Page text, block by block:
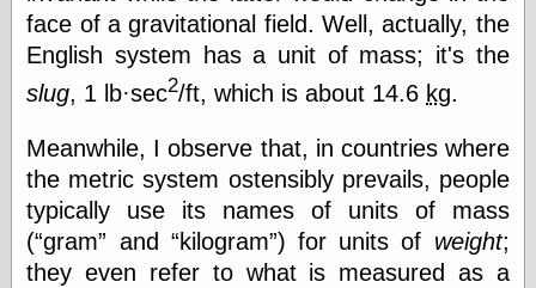
shamelessly
something
else, with a
Polls Archive
Recent Posts
face of a gravitational field. Well, actually, the
English system has a unit of mass; it's the
slug, 1 lb·sec2/ft, which is about 14.6 kg.
Meanwhile, I observe that, in countries where
the metric system ostensibly prevails, people
typically use its names of units of mass
( gram and kilogram ) for units of weight;
they even refer to what is measured as a